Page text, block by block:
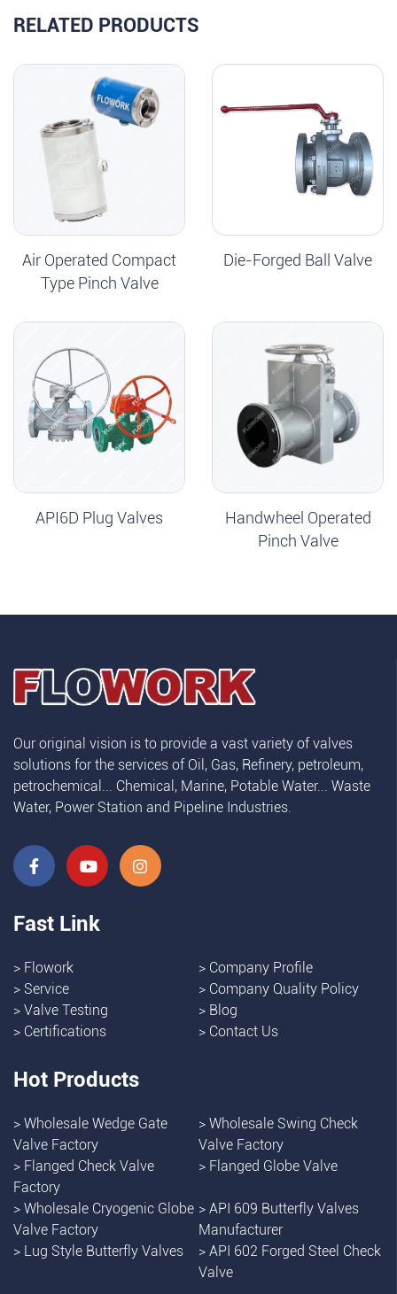
RELATED PRODUCTS
Air Operated Compact
Type Pinch Valve
Die-Forged Ball Valve
API6D Plug Valves
Handwheel Operated
Pinch Valve
Our original vision is to provide a vast variety of valves
solutions for the services of Oil, Gas, Refinery, petroleum,
petrochemical... Chemical, Marine, Potable Water... Waste
Water, Power Station and Pipeline Industries.
Fast Link
> Flowork > Company Profile
> Service > Company Quality Policy
> Valve Testing > Blog
> Certifications > Contact Us
Hot Products
> Wholesale Wedge Gate
Valve Factory
> Wholesale Swing Check
Valve Factory
> Flanged Check Valve
Factory
> Flanged Globe Valve
> Wholesale Cryogenic Globe
Valve Factory
> API 609 Butterfly Valves
Manufacturer
> Lug Style Butterfly Valves > API 602 Forged Steel Check
Valve